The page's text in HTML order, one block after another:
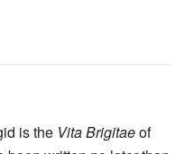
is the Vita Brigitaeof